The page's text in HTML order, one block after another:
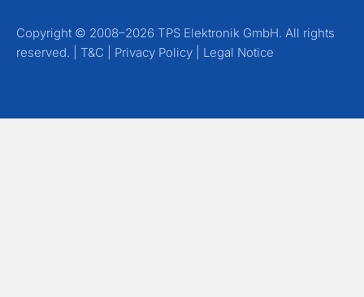
Copyright © 2008–2026 TPS Elektronik GmbH. All rights
reserved. | T&C Privacy Policy Legal Notice